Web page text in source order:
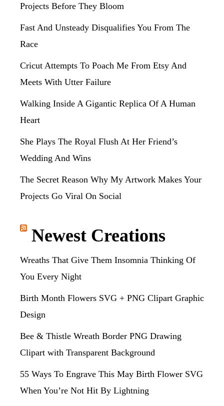
Projects Before They Bloom
Fast And Unsteady Disqualifies You From The
Race
Cricut Attempts To Poach Me From Etsy And
Meets With Utter Failure
Walking Inside A Gigantic Replica Of A Human
Heart
She Plays The Royal Flush At Her Friend’s
Wedding And Wins
The Secret Reason Why My Artwork Makes Your
Projects Go Viral On Social
Newest Creations
Wreaths That Give Them Insomnia Thinking Of
You Every Night
Birth Month Flowers SVG + PNG Clipart Graphic
Design
Bee & Thistle Wreath Border PNG Drawing
Clipart with Transparent Background
55 Ways To Engrave This May Birth Flower SVG
When You’re Not Hit By Lightning